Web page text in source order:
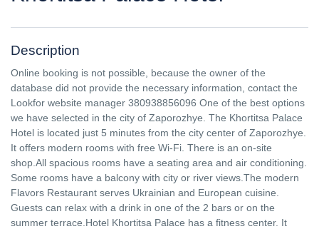
Description
Online booking is not possible, because the owner of the
database did not provide the necessary information, contact the
Lookfor website manager 380938856096 One of the best options
we have selected in the city of Zaporozhye. The Khortitsa Palace
Hotel is located just 5 minutes from the city center of Zaporozhye.
It offers modern rooms with free Wi-Fi. There is an on-site
shop.All spacious rooms have a seating area and air conditioning.
Some rooms have a balcony with city or river views.The modern
Flavors Restaurant serves Ukrainian and European cuisine.
Guests can relax with a drink in one of the 2 bars or on the
summer terrace.Hotel Khortitsa Palace has a fitness center. It